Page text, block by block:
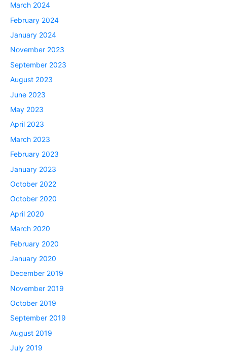
March 2024
February 2024
January 2024
November 2023
September 2023
August 2023
June 2023
May 2023
April 2023
March 2023
February 2023
January 2023
October 2022
October 2020
April 2020
March 2020
February 2020
January 2020
December 2019
November 2019
October 2019
September 2019
August 2019
July 2019